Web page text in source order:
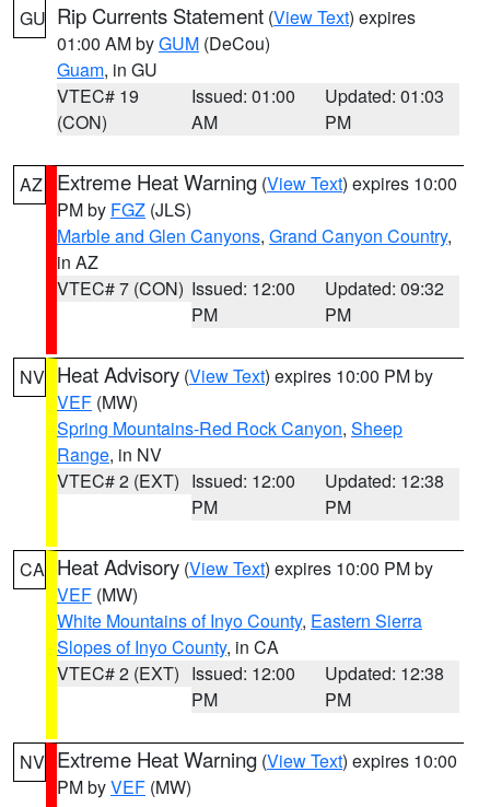
GU Rip Currents Statement (View Text) expires
01:00 AM byGUM (DeCou)
Guam, in GU
VTEC# 19
(CON)
Issued: 01:00
AM
Updated: 01:03
PM
AZ Extreme Heat Warning (View Text) expires 10:00
PM by FGZ (JLS)
Marble and Glen Canyons, Grand Canyon Country,
in AZ
VTEC# 7 (CON) Issued: 12:00
PM
Updated: 09:32
PM
NV Heat Advisory (View Text) expires 10:00 PM by
VEF (MW)
Spring Mountains-Red Rock Canyon, Sheep
Range, in NV
VTEC# 2 (EXT) Issued: 12:00
PM
Updated: 12:38
PM
CA Heat Advisory (View Text) expires 10:00 PM by
VEF (MW)
White Mountains of Inyo County, Eastern Sierra
Slopes of Inyo County, in CA
VTEC# 2 (EXT) Issued: 12:00
PM
Updated: 12:38
PM
NV Extreme Heat Warning (View Text) expires 10:00
PM byVEF (MW)